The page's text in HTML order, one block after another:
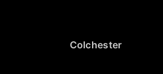
Colchester